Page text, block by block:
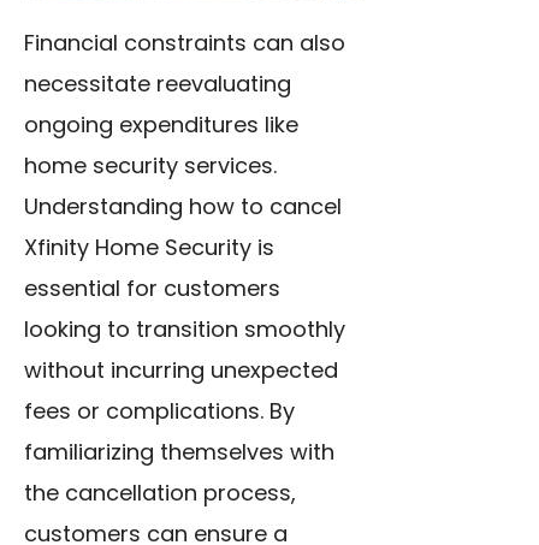
Financial constraints can also
necessitate reevaluating
ongoing expenditures like
home security services.
Understanding how to cancel
Xfinity Home Security is
essential for customers
looking to transition smoothly
without incurring unexpected
fees or complications. By
familiarizing themselves with
the cancellation process,
customers can ensure a